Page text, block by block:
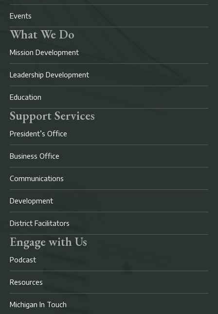
Events
What We Do
Mission Development
Leadership Development
Education
Support Services
President’s Office
Business Office
Communications
Development
District Facilitators
Engage with Us
Podcast
Resources
Michigan In Touch